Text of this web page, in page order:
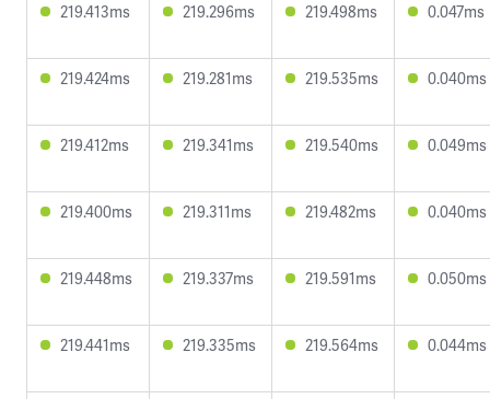
219.413ms 219.296ms 219.498ms 0.047ms
219.424ms 219.281ms 219.535ms 0.040ms
219.412ms 219.341ms 219.540ms 0.049ms
219.400ms 219.311ms 219.482ms 0.040ms
219.448ms 219.337ms 219.591ms 0.050ms
219.441ms 219.335ms 219.564ms 0.044ms